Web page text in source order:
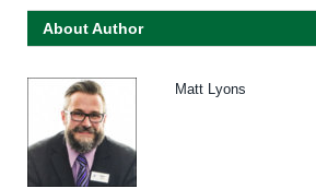
About Author
Matt Lyons